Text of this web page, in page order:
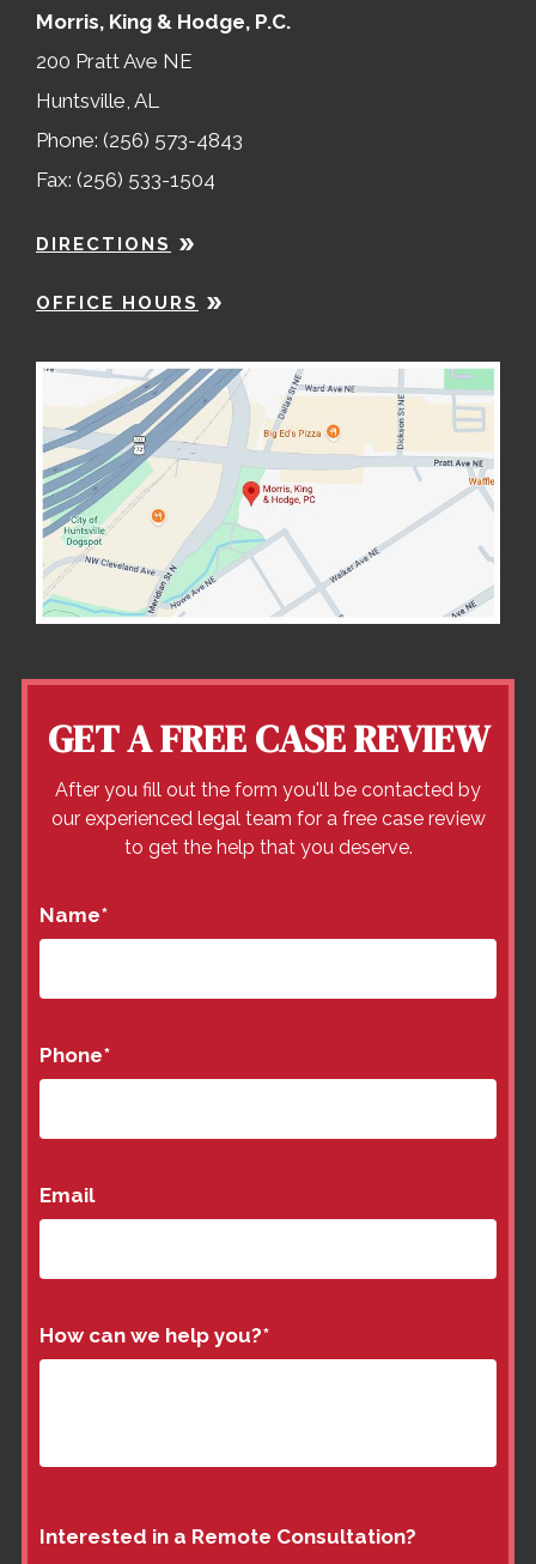
Morris, King & Hodge, P.C.
200 Pratt Ave NE
Huntsville, AL
Phone: (256) 573-4843
Fax: (256) 533-1504
DIRECTIONS
OFFICE HOURS
GET A FREE CASE REVIEW
After you fill out the form you'll be contacted by
our experienced legal team for a free case review
to get the help that you deserve.
Name*
Phone*
Email
How can we help you?*
Interested in a Remote Consultation?